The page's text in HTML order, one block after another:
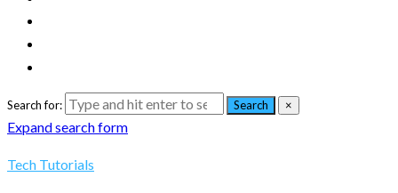
Search for: Search ×
Expand search form
Tech Tutorials